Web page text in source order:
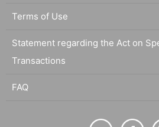
Terms of Use
Statement regarding the Act on
Transactions
FAQ